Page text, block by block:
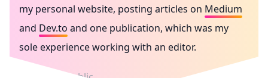
my personal website, posting articles on Medium
and Dev.to and one publication, which was my
sole experience working with an editor.